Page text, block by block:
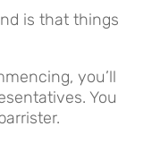
is that things
you’ll
You